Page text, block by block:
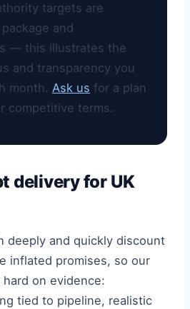
targets are
and
— this illustrates the
and transparency you
month. Ask us for a plan
competitive terms.
delivery for UK
deeply and quickly discount
inflated promises, so our
on evidence:
tied to pipeline, realistic